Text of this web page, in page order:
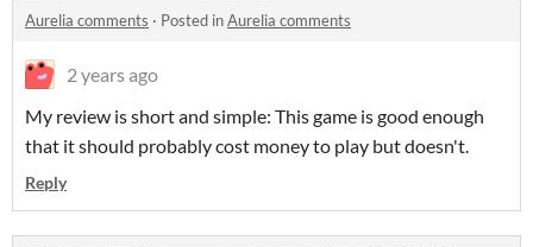
Aurelia comments · Posted inAurelia comments
2 years ago
My review is short and simple: This game is good enough
that it should probably cost money to play but doesn't.
Reply